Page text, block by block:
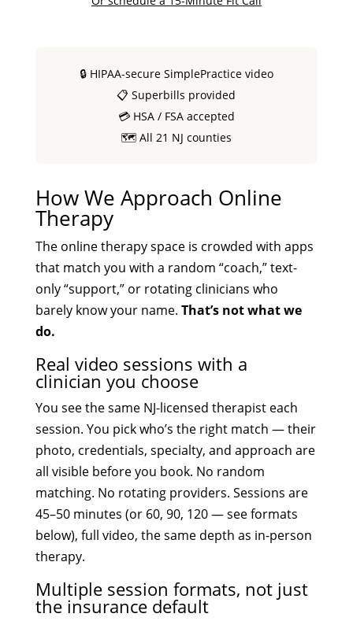
🔒 HIPAA-secure SimplePractice video
📋 Superbills provided
💳 HSA / FSA accepted
🗺 All 21 NJ counties
How We Approach Online
Therapy
The online therapy space is crowded with apps
that match you with a random “coach,” text-
only “support,” or rotating clinicians who
barely know your name. That’s not what we
do.
Real video sessions with a
clinician you choose
You see the same NJ-licensed therapist each
session. You pick who’s the right match — their
photo, credentials, specialty, and approach are
all visible before you book. No random
matching. No rotating providers. Sessions are
45–50 minutes (or 60, 90, 120 — see formats
below), full video, the same depth as in-person
therapy.
Multiple session formats, not just
the insurance default